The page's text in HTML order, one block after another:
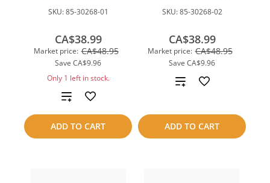
SKU:85-30268-01
Market price: CA$48.95
Save CA$9.96
CA$38.99
Only 1 left in stock.
ADD TO CART
Add
to
compare
SKU:85-30268-02
Market price: CA$48.95
Save CA$9.96
CA$38.99
ADD TO CART
Add
compare